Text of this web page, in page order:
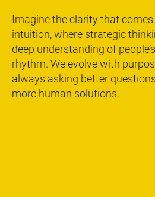
Imagine the clarity that
intuition, where strategic
deep understanding of
rhythm. We evolve with
always asking better
more human solutions.